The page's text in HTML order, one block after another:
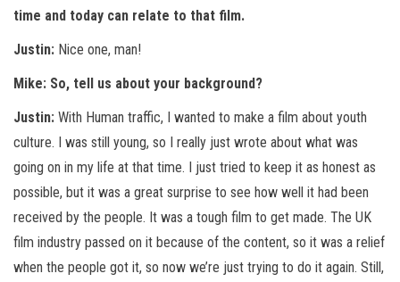
time and today can relate to that film.
Justin: Nice one, man!
Mike: So, tell us about your background?
Justin: With Human traffic, I wanted to make a film about youth
culture. I was still young, so I really just wrote about what was
going on in my life at that time. I just tried to keep it as honest as
possible, but it was a great surprise to see how well it had been
received by the people. It was a tough film to get made. The UK
film industry passed on it because of the content, so it was a relief
when the people got it, so now we’re just trying to do it again. Still,